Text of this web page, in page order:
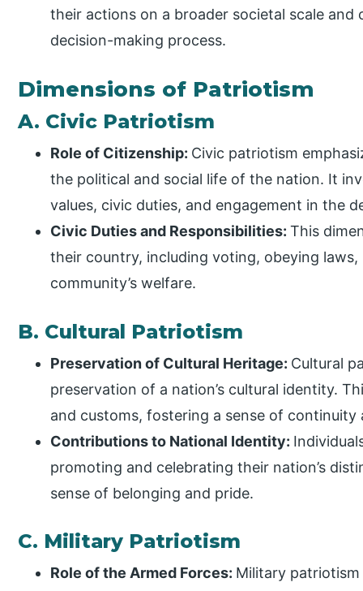
their actions on a broader societal scale
decision-making process.
Dimensions of Patriotism
A. Civic Patriotism
Role of Citizenship: Civic patriotism
the political and social life of the nation. It
values, civic duties, and engagement in the
Civic Duties and Responsibilities:This
their country, including voting, obeying
community’s welfare.
B. Cultural Patriotism
Preservation of Cultural Heritage: Cultural
preservation of a nation’s cultural identity.
and customs, fostering a sense of continuity
Contributions to National Identity:
promoting and celebrating their nation’s
sense of belonging and pride.
C. Military Patriotism
Role of the Armed Forces: Military